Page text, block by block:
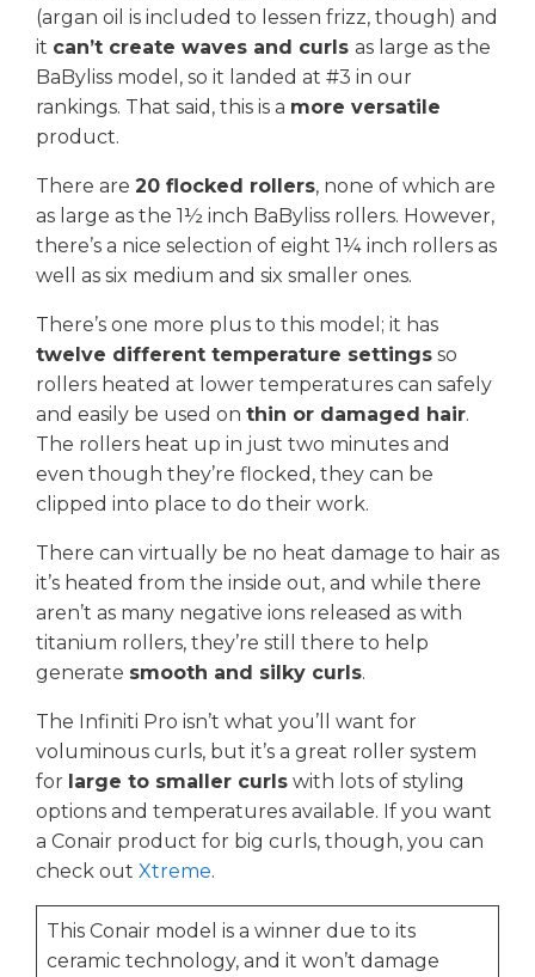
(argan oil is included to lessen frizz, though) and
it can’t create waves and curls as large as the
BaByliss model, so it landed at #3 in our
rankings. That said, this is a more versatile
product.
There are 20 flocked rollers, none of which are
as large as the 1½ inch BaByliss rollers. However,
there’s a nice selection of eight 1¼ inch rollers as
well as six medium and six smaller ones.
There’s one more plus to this model; it has
twelve different temperature settings so
rollers heated at lower temperatures can safely
and easily be used on thin or damaged hair.
The rollers heat up in just two minutes and
even though they’re flocked, they can be
clipped into place to do their work.
There can virtually be no heat damage to hair as
it’s heated from the inside out, and while there
aren’t as many negative ions released as with
titanium rollers, they’re still there to help
generate smooth and silky curls.
The Infiniti Pro isn’t what you’ll want for
voluminous curls, but it’s a great roller system
for large to smaller curls with lots of styling
options and temperatures available. If you want
a Conair product for big curls, though, you can
check out Xtreme.
This Conair model is a winner due to its
ceramic technology, and it won’t damage